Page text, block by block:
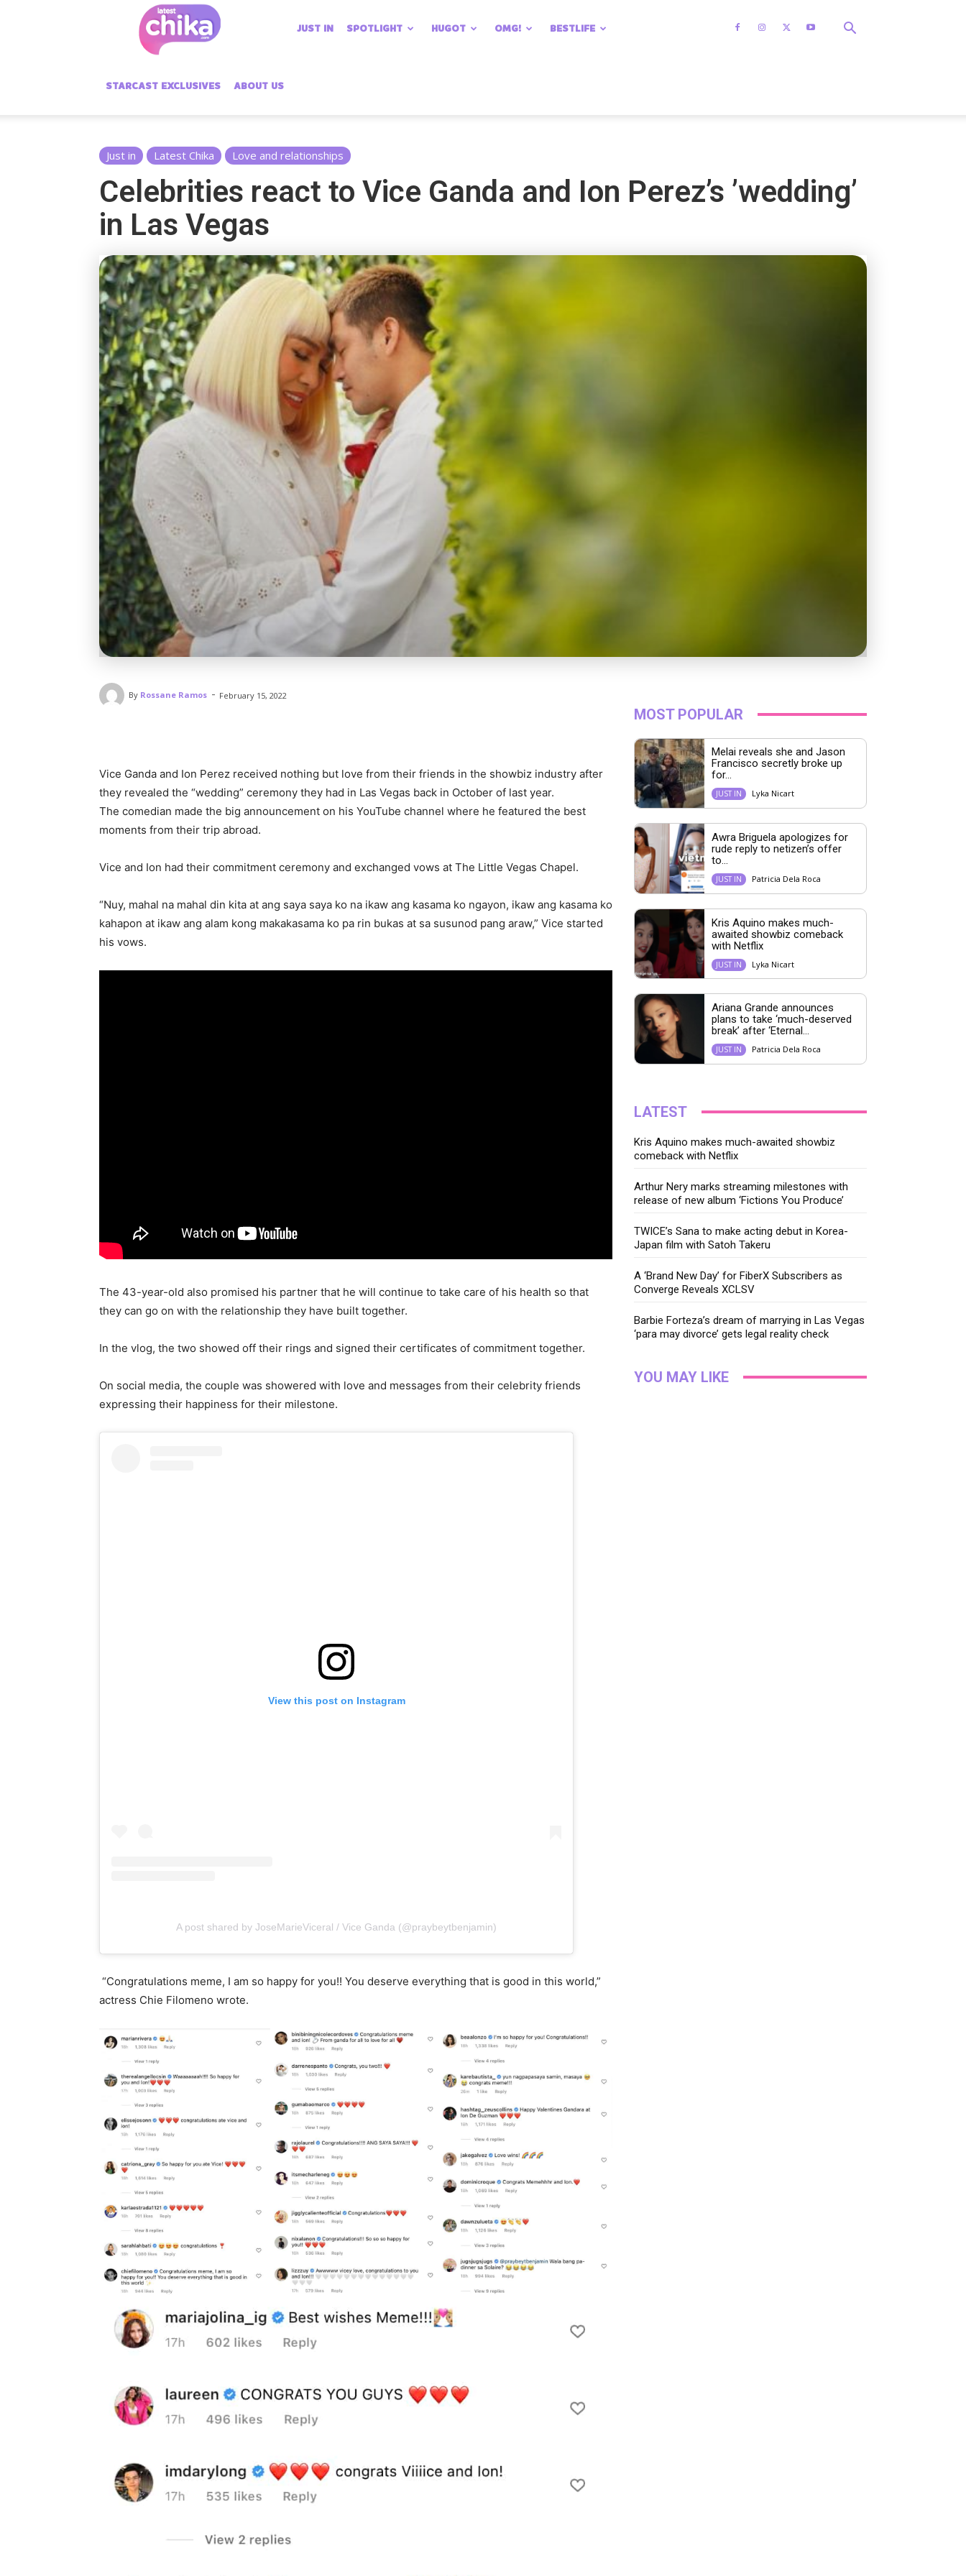
Chika
JUST IN SPOTLIGHT HUGOT OMG! BESTLIFE
STARCAST EXCLUSIVES ABOUT US
Just in Latest Chika Love and relationships
Celebrities react to Vice Ganda and Ion Perez’s ’wedding’
in Las Vegas
By Rossane Ramos - February 15, 2022
Vice Ganda and Ion Perez received nothing but love from their friends in the showbiz industry after
they revealed the “wedding” ceremony they had in Las Vegas back in October of last year.
The comedian made the big announcement on his YouTube channel where he featured the best
moments from their trip abroad.
Vice and Ion had their commitment ceremony and exchanged vows at The Little Vegas Chapel.
“Nuy, mahal na mahal din kita at ang saya saya ko na ikaw ang kasama ko ngayon, ikaw ang kasama ko
kahapon at ikaw ang alam kong makakasama ko pa rin bukas at sa susunod pang araw,” Vice started
his vows.
The 43-year-old also promised his partner that he will continue to take care of his health so that
they can go on with the relationship they have built together.
In the vlog, the two showed off their rings and signed their certificates of commitment together.
On social media, the couple was showered with love and messages from their celebrity friends
expressing their happiness for their milestone.
View this post on Instagram
A post shared by JoseMarieViceral / Vice Ganda (@praybeytbenjamin)
“Congratulations meme, I am so happy for you!! You deserve everything that is good in this world,”
actress Chie Filomeno wrote.
MOST POPULAR
Melai reveals she and Jason
Francisco secretly broke up
for...
JUST IN Lyka Nicart
Awra Briguela apologizes for
rude reply to netizen’s offer
to...
JUST IN Patricia Dela Roca
Kris Aquino makes much-
awaited showbiz comeback
with Netflix
JUST IN Lyka Nicart
Ariana Grande announces
plans to take ‘much-deserved
break’ after ‘Eternal...
JUST IN Patricia Dela Roca
LATEST
Kris Aquino makes much-awaited showbiz
comeback with Netflix
Arthur Nery marks streaming milestones with
release of new album ‘Fictions You Produce’
TWICE’s Sana to make acting debut in Korea-
Japan film with Satoh Takeru
A ‘Brand New Day’ for FiberX Subscribers as
Converge Reveals XCLSV
Barbie Forteza’s dream of marrying in Las Vegas
‘para may divorce’ gets legal reality check
YOU MAY LIKE